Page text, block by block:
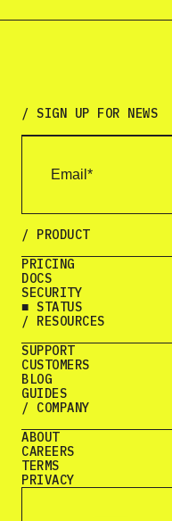
/ SIGN UP FOR NEWS
/ PRODUCT
PRICING
DOCS
SECURITY
■ STATUS
/ RESOURCES
SUPPORT
CUSTOMERS
BLOG
GUIDES
/ COMPANY
ABOUT
CAREERS
TERMS
PRIVACY